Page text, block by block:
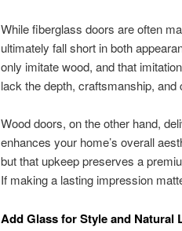
While fiberglass doors are often
ultimately fall short in both
only imitate wood, and that
lack the depth, craftsmanship,
Wood doors, on the other hand,
enhances your home’s overall
but that upkeep preserves a
If making a lasting impression
Add Glass for Style and Natural